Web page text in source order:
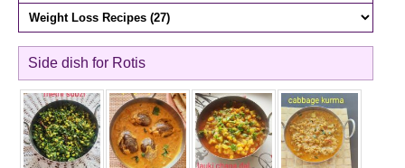
Side dish for Rotis